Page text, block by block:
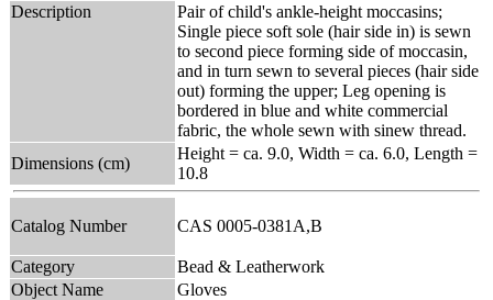
Description
Pair of child's ankle-height moccasins;
Single piece soft sole (hair side in) is sewn
to second piece forming side of moccasin,
and in turn sewn to several pieces (hair side
out) forming the upper; Leg opening is
bordered in blue and white commercial
fabric, the whole sewn with sinew thread.
Dimensions (cm)
Height = ca. 9.0, Width = ca. 6.0, Length =
10.8
Catalog Number CAS 0005-0381A,B
Category
Bead & Leatherwork
Object Name
Gloves